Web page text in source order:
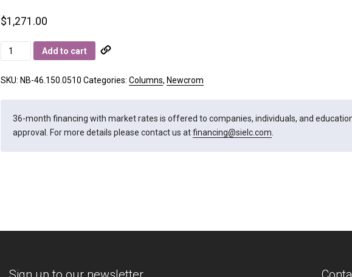
$1,271.00
Newcrom
B
quantity
Add to cart
SKU: NB-46.150.0510 Categories: Columns, Newcrom
36-month financing with market rates is offered to companies, individuals, and
approval. For more details please contact us atfinancing@sielc.com